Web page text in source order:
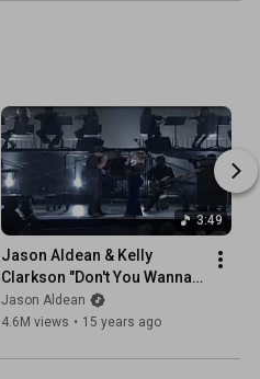
3:49
Jason Aldean & Kelly
Clarkson "Don't You Wanna
Stay" (2010 CMA Awards)
Jason Aldean
4.6M views • 15 years ago